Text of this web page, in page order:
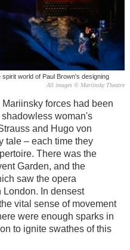
world of Paul Brown's designing
All images © Mariinsky Theatre
forces had been
woman's
and Hugo von
tale – each time they
There was the
Garden, and the
saw the opera
London. In densest
vital sense of movement
were enough sparks in
to ignite swathes of this